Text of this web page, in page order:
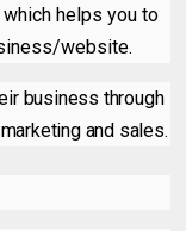
helps you to
website.
business through
and sales.